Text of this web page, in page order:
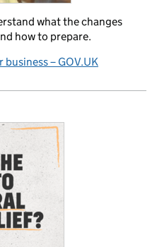
what the changes
how to prepare.
– GOV.UK